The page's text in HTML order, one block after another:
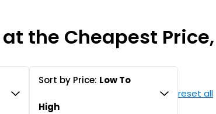
the Cheapest
Sort by Price: Low To
High
reset all